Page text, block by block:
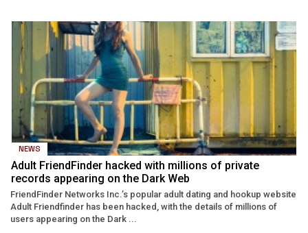
NEWS
Adult FriendFinder hacked with millions of private
records appearing on the Dark Web
FriendFinder Networks Inc.’s popular adult dating and hookup website
Adult Friendfinder has been hacked, with the details of millions of
users appearing on the Dark ...